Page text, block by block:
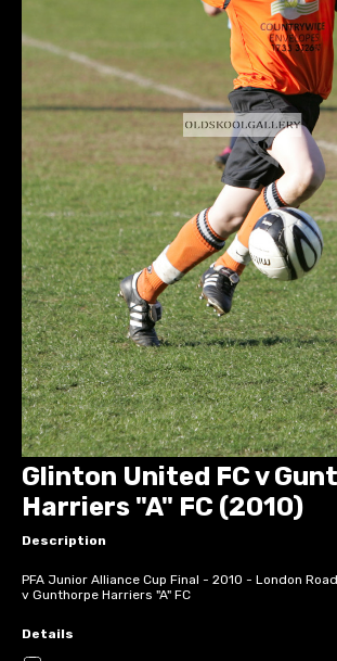
Glinton United FC v
Harriers "A" FC (2010)
Description
PFA Junior Alliance Cup Final - 2010 - London
v Gunthorpe Harriers "A" FC
Details